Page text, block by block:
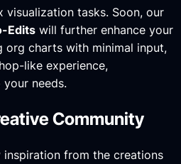
visualization tasks. Soon, our
Edits will further enhance your
org charts with minimal input,
like experience,
needs.
Community
inspiration from the creations